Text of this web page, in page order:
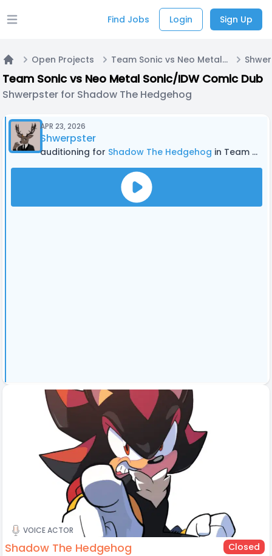
Open main menu Find Jobs Login Sign Up
Open Projects Team Sonic vs Neo Metal Sonic/IDW Comic Dub
Team Sonic vs Neo Metal Sonic/IDW Comic Dub
Shwerpster for Shadow The Hedgehog
APR 23, 2026
Shwerpster
auditioning for Shadow The Hedgehog in Team Sonic vs Neo Metal Sonic/IDW Comic Dub
VOICE ACTOR
Shadow The Hedgehog Closed